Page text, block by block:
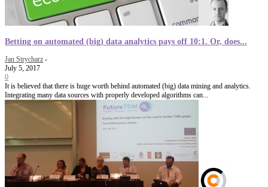
Betting on automated (big) data analytics pays off 10:1. Or, does...
Jan Strycharz -
July 5, 2017
0
It is believed that there is huge worth behind automated (big) data mining and analytics.
Integrating many data sources with properly developed algorithms can...